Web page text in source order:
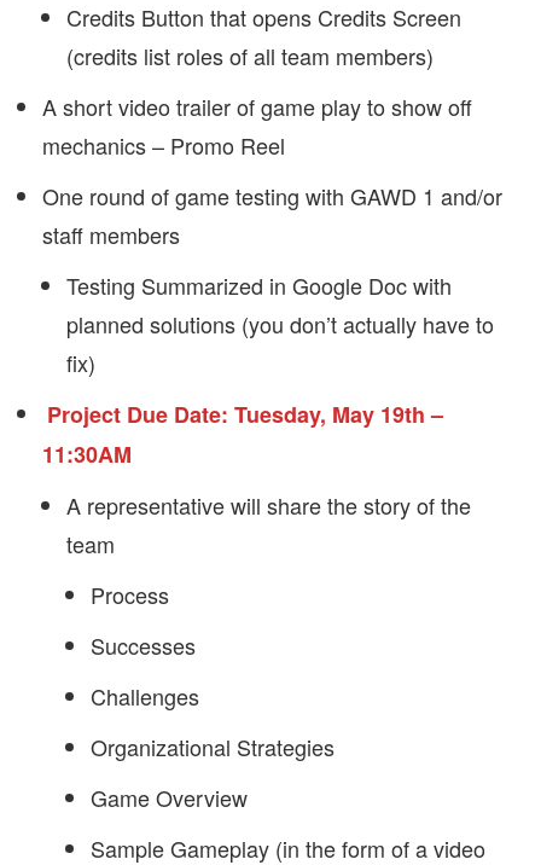
Credits Button that opens Credits Screen
(credits list roles of all team members)
A short video trailer of game play to show off
mechanics – Promo Reel
One round of game testing with GAWD 1 and/or
staff members
Testing Summarized in Google Doc with
planned solutions (you don’t actually have to
fix)
Project Due Date: Tuesday, May 19th –
11:30AM
A representative will share the story of the
team
Process
Successes
Challenges
Organizational Strategies
Game Overview
Sample Gameplay (in the form of a video